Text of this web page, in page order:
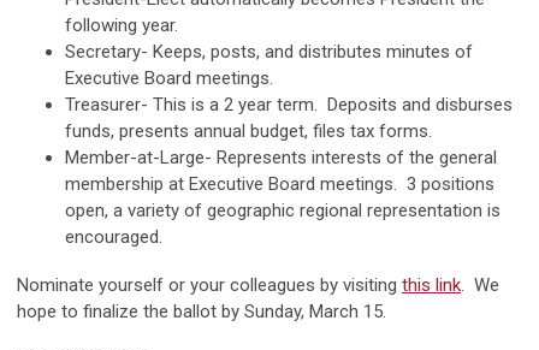
following year.
Secretary- Keeps, posts, and distributes minutes of
Executive Board meetings.
Treasurer- This is a 2 year term. Deposits and disburses
funds, presents annual budget, files tax forms.
Member-at-Large- Represents interests of the general
membership at Executive Board meetings. 3 positions
open, a variety of geographic regional representation is
encouraged.
Nominate yourself or your colleagues by visiting this link. We
hope to finalize the ballot by Sunday, March 15.